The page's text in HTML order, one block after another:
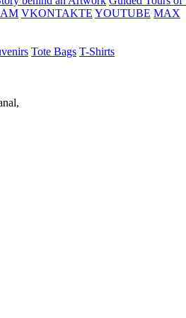
VKONTAKTE YOUTUBE MAX
Tote Bags T-Shirts